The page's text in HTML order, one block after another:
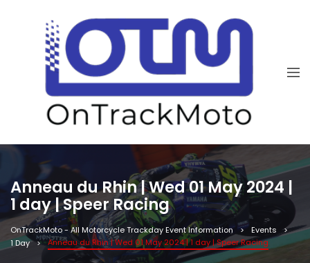
Anneau du Rhin | Wed 01 May 2024 |
1 day | Speer Racing
OnTrackMoto - All Motorcycle Trackday Event Information
Events
1 Day
Anneau du Rhin | Wed 01 May 2024 | 1 day | Speer Racing